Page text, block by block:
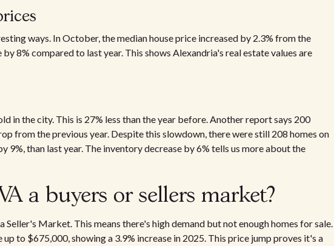
ways. In October, the median house price increased by 2.3% from the
by 8% compared to last year. This shows Alexandria's real estate values are
in the city. This is 27% less than the year before. Another report says 200
from the previous year. Despite this slowdown, there were still 208 homes on
9%, than last year. The inventory decrease by 6% tells us more about the
a buyers or sellers market?
Seller's Market. This means there's high demand but not enough homes for sale.
up to $675,000, showing a 3.9% increase in 2025. This price jump proves it's a